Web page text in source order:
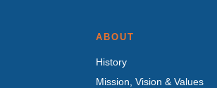
ABOUT
History
Mission, Vision & Values